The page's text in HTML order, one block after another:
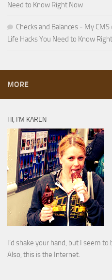
Need to Know Right Now
Checks and Balances - My CMS
Life Hacks You Need to Know
MORE
HI, I’M KAREN
I’d shake your hand, but I seem
Also, this is the Internet.